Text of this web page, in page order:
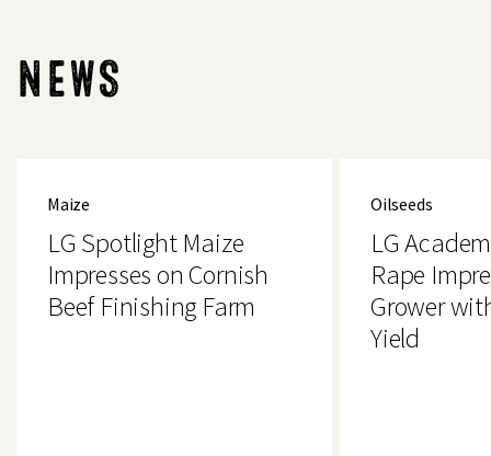
NEWS
Maize
Cornish
Beef
Finishing
Maize
LG Spotlight Maize
Impresses on Cornish
Beef Finishing Farm
Oilseed
Impresses
Essex
Grower
with
4.2t/ha
Oilseeds
LG
Rape
Grower
Yield